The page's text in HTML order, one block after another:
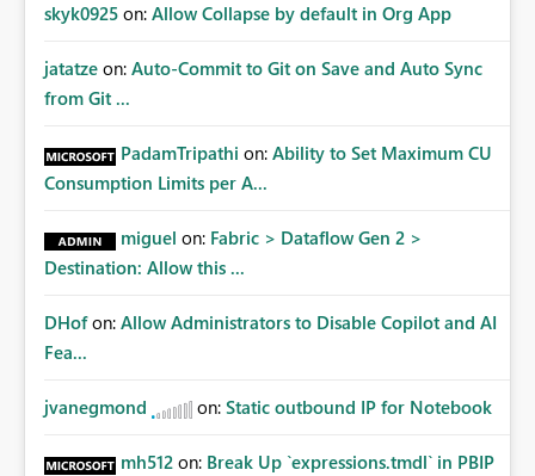
skyk0925 on: Allow Collapse by default in Org App
jatatze on: Auto-Commit to Git on Save and Auto Sync
from Git ...
PadamTripathi on: Ability to Set Maximum CU
Consumption Limits per A...
miguel on: Fabric > Dataflow Gen 2 >
Destination: Allow this ...
DHof on: Allow Administrators to Disable Copilot and AI
Fea...
jvanegmond on: Static outbound IP for Notebook
mh512 on: Break Up `expressions.tmdl` in PBIP